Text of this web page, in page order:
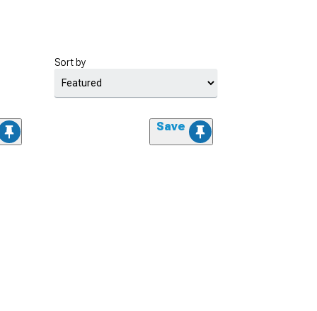
Sort by
Save